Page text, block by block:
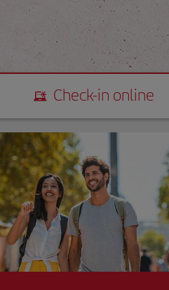
Check-in online
Check-in online